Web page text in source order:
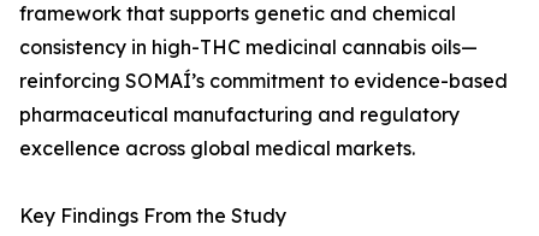
framework that supports genetic and chemical
consistency in high-THC medicinal cannabis oils—
reinforcing SOMAÍ’s commitment to evidence-based
pharmaceutical manufacturing and regulatory
excellence across global medical markets.
Key Findings From the Study